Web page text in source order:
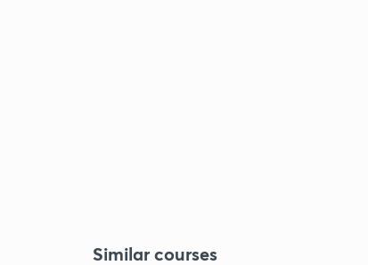
Similar courses